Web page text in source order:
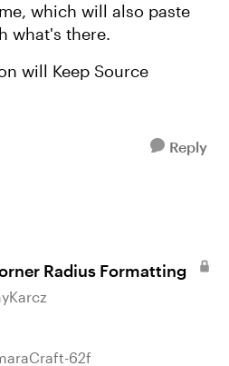
which will also paste
what's there.
will Keep Source
Reply
Radius Formatting
62f